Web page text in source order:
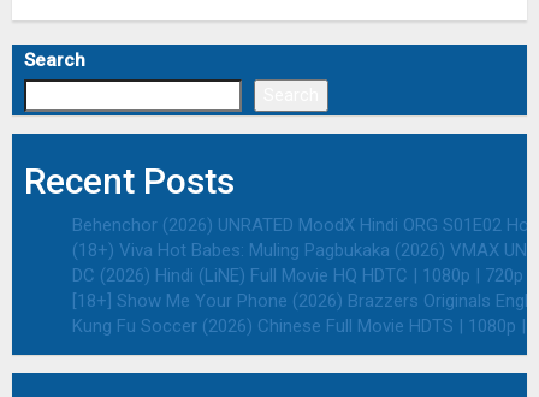
Search
Recent Posts
Behenchor (2026) UNRATED MoodX Hindi ORG S01E02
(18+) Viva Hot Babes: Muling Pagbukaka (2026) VMAX
DC (2026) Hindi (LiNE) Full Movie HQ HDTC | 1080p | 720p |
[18+] Show Me Your Phone (2026) Brazzers Originals
Kung Fu Soccer (2026) Chinese Full Movie HDTS | 1080p |